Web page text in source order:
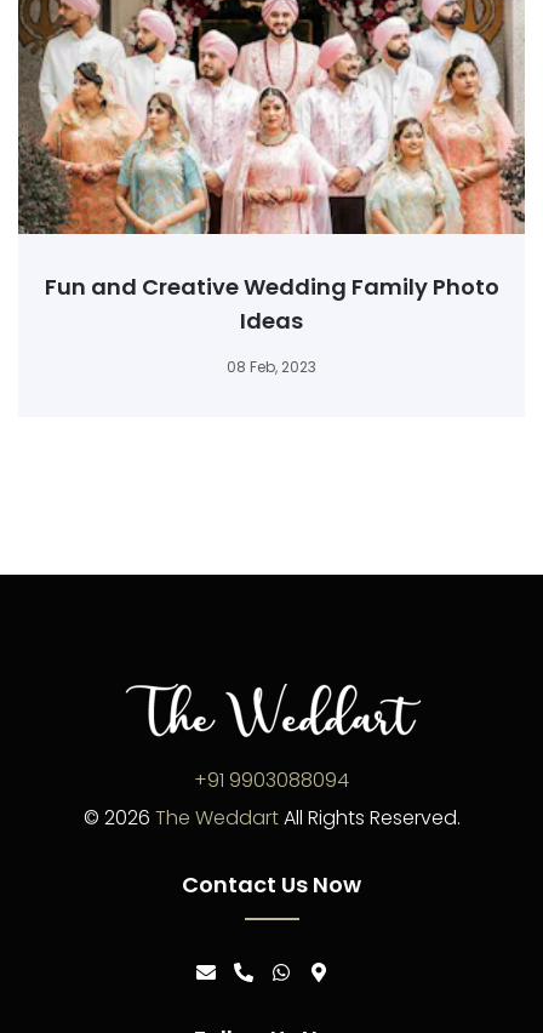
Fun and Creative Wedding Family Photo
Ideas
08 Feb, 2023
+91 9903088094
© 2026 The WeddartAll Rights Reserved.
Contact Us Now